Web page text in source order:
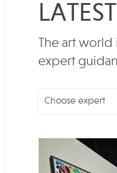
The art world
expert
Choose expert